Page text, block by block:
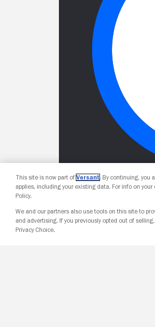
This site is now part of Versant. By continuing, you
applies, including your existing data. For info on your
Policy.
We and our partners also use tools on this site to
and advertising. If you previously opted out of
Privacy Choice.